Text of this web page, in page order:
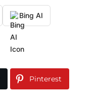
Bing AI
Pinterest